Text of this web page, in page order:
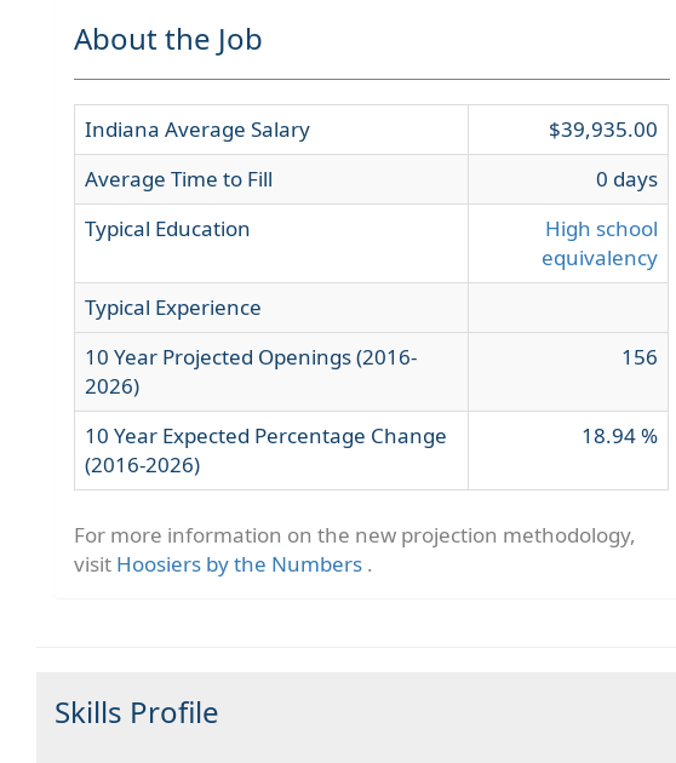
About the Job
Indiana Average Salary
$39,935.00
Average Time to Fill
0 days
Typical Education
High school
equivalency
Typical Experience
10 Year Projected Openings (2016-
2026)
156
10 Year Expected Percentage Change
(2016-2026)
18.94 %
For more information on the new projection methodology,
visit Hoosiers by the Numbers .
Skills Profile